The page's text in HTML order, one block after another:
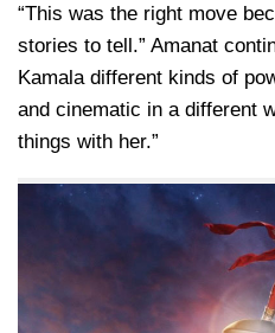
“This was the right move
stories to tell.” Amanat
Kamala different kinds of
and cinematic in a different
things with her.”